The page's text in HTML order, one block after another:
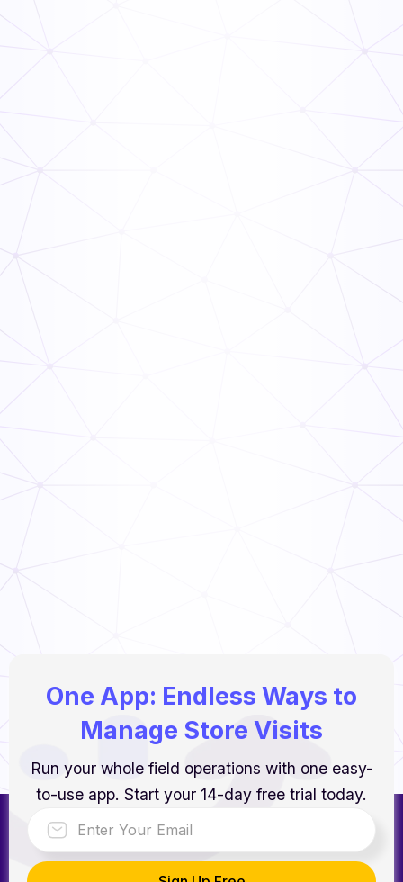
One App: Endless Ways to
Manage Store Visits
Run your whole field operations with one easy-
to-use app. Start your 14-day free trial today.